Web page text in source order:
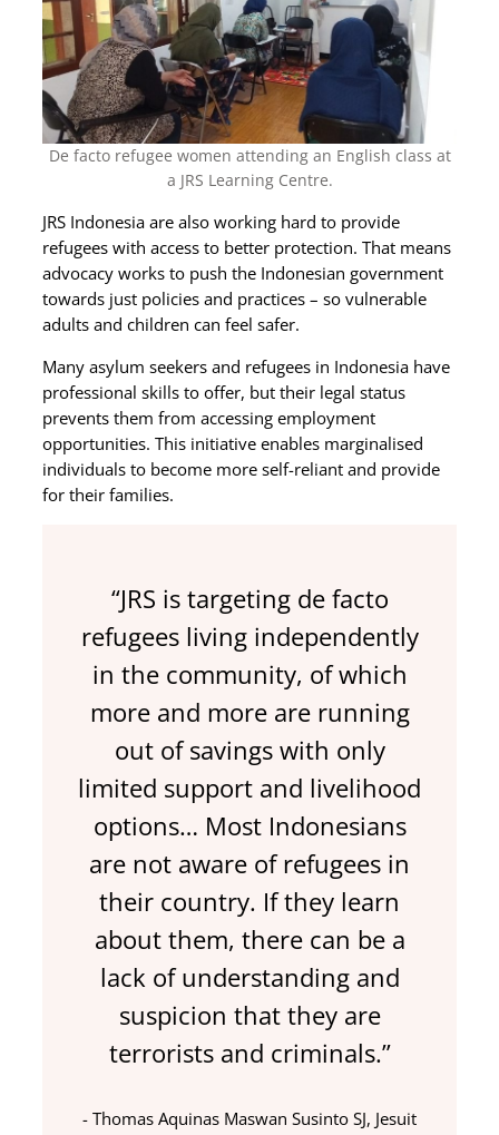
De facto refugee women attending an English class at
a JRS Learning Centre.
JRS Indonesia are also working hard to provide
refugees with access to better protection. That means
advocacy works to push the Indonesian government
towards just policies and practices – so vulnerable
adults and children can feel safer.
Many asylum seekers and refugees in Indonesia have
professional skills to offer, but their legal status
prevents them from accessing employment
opportunities. This initiative enables marginalised
individuals to become more self-reliant and provide
for their families.
“JRS is targeting de facto
refugees living independently
in the community, of which
more and more are running
out of savings with only
limited support and livelihood
options… Most Indonesians
are not aware of refugees in
their country. If they learn
about them, there can be a
lack of understanding and
suspicion that they are
terrorists and criminals.”
Thomas Aquinas Maswan Susinto SJ, Jesuit